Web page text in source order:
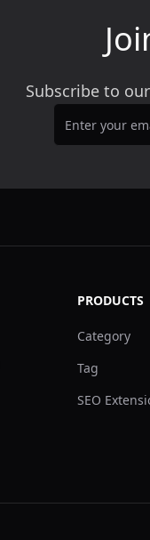
Subscribe to
Email
PRODUCTS
Category
Tag
SEO